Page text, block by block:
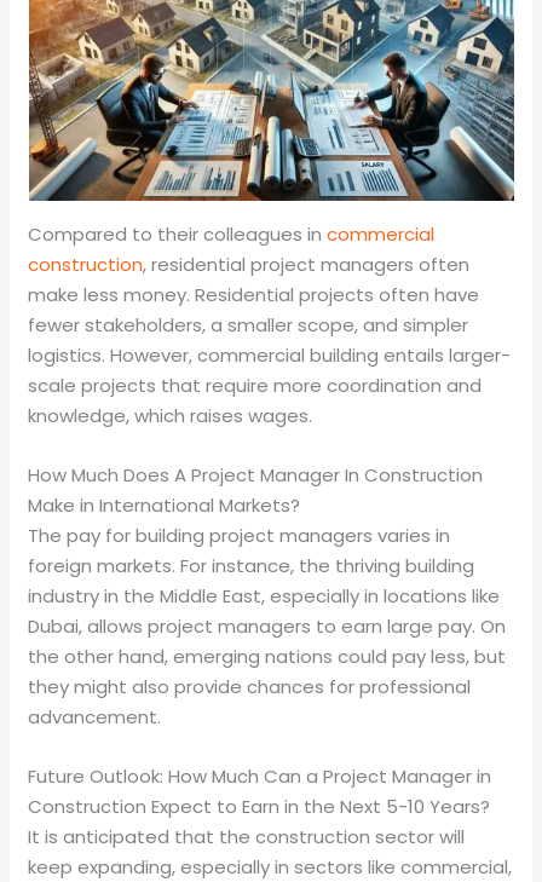
Compared to their colleagues incommercial
construction, residential project managers often
make less money. Residential projects often have
fewer stakeholders, a smaller scope, and simpler
logistics. However, commercial building entails larger-
scale projects that require more coordination and
knowledge, which raises wages.
How Much Does A Project Manager In Construction
Make in International Markets?
The pay for building project managers varies in
foreign markets. For instance, the thriving building
industry in the Middle East, especially in locations like
Dubai, allows project managers to earn large pay. On
the other hand, emerging nations could pay less, but
they might also provide chances for professional
advancement.
Future Outlook: How Much Can a Project Manager in
Construction Expect to Earn in the Next 5-10 Years?
It is anticipated that the construction sector will
keep expanding, especially in sectors like commercial,